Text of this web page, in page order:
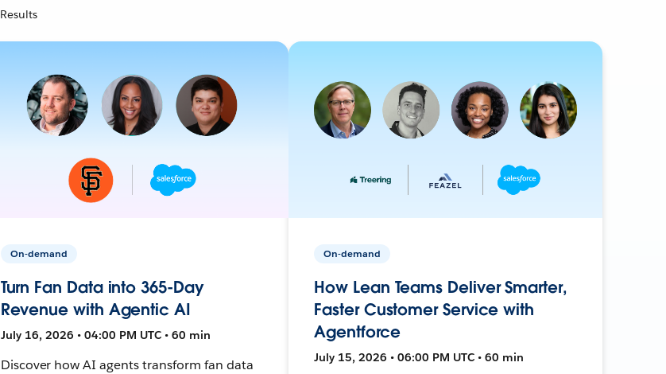
Results
On-demand
Turn Fan Data into 365-Day
Revenue with Agentic AI
July 16, 2026 • 04:00 PM UTC • 60 min
Discover how AI agents transform fan data
On-demand
How Lean Teams Deliver Smarter,
Faster Customer Service with
Agentforce
July 15, 2026 • 06:00 PM UTC • 60 min